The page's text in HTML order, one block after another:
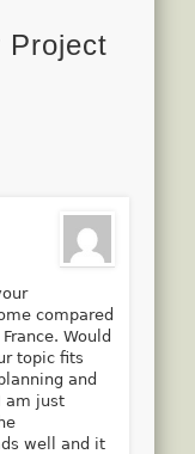
Project
compared
Would
topic fits
and
am just
well and it